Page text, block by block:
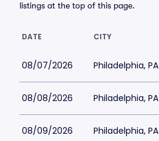
listings at the top of this page.
DATE CITY
08/07/2026 Philadelphia, PA
08/08/2026 Philadelphia, PA
08/09/2026 Philadelphia, PA